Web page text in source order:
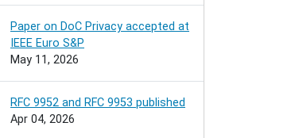
Paper on DoC Privacy accepted at
IEEE Euro S&P
May 11, 2026
RFC 9952 and RFC 9953 published
Apr 04, 2026